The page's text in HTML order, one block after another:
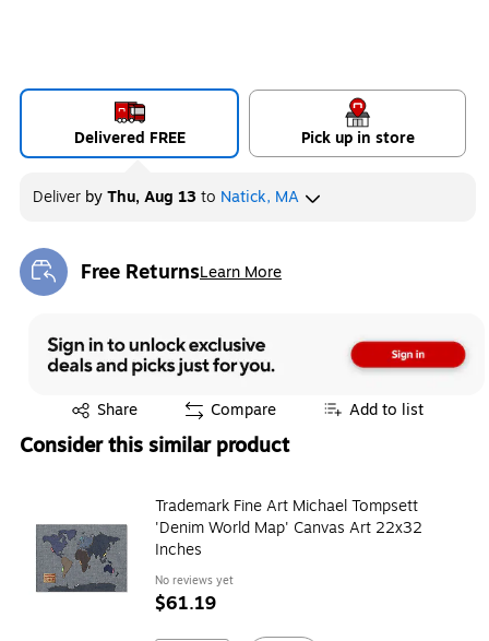
Delivered FREE Pick up in store
Deliver byThu, Aug 13to Natick, MA
Free ReturnsLearn More
Exited tooltip
Share
Exited tooltip Compare Add to list
Consider this similar product
Trademark Fine Art Michael Tompsett
'Denim World Map' Canvas Art 22x32
Inches
No reviews yet
$61.19